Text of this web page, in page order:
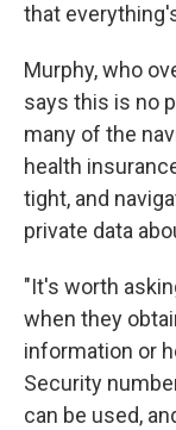
that
Murphy, who
says this is no
many of the
health
tight, and
private data
"It's worth
when they
information or
Security
can be used,